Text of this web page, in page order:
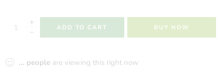
ADD TO CART BUY NOW
... people are viewing this right now